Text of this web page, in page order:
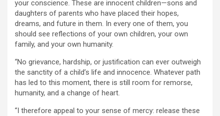
your conscience. These are innocent children—sons and
daughters of parents who have placed their hopes,
dreams, and future in them. In every one of them, you
should see reflections of your own children, your own
family, and your own humanity.
“No grievance, hardship, or justification can ever outweigh
the sanctity of a child’s life and innocence. Whatever path
has led to this moment, there is still room for remorse,
humanity, and a change of heart.
“I therefore appeal to your sense of mercy: release these